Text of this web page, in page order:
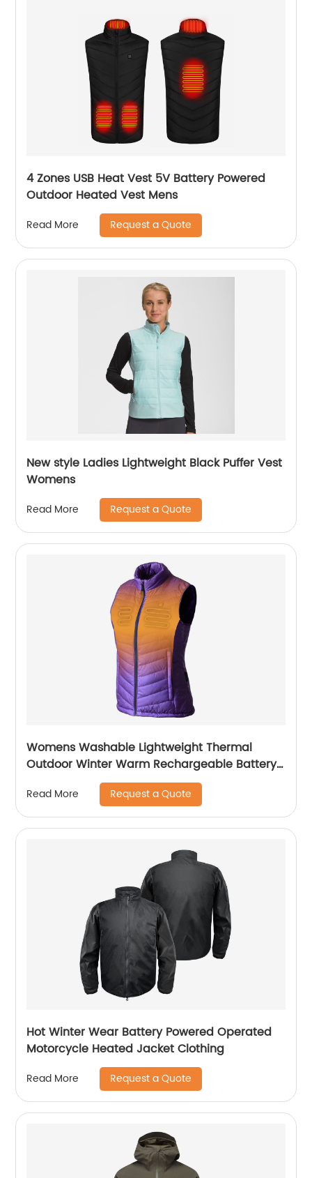
4 Zones USB Heat Vest 5V Battery Powered
Outdoor Heated Vest Mens
Read More Request a Quote
New style Ladies Lightweight Black Puffer Vest
Womens
Read More Request a Quote
Womens Washable Lightweight Thermal
Outdoor Winter Warm Rechargeable Battery
Read More Request a Quote
Hot Winter Wear Battery Powered Operated
Motorcycle Heated Jacket Clothing
Read More Request a Quote